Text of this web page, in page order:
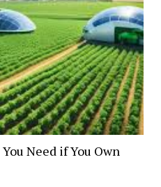
Need if You Own